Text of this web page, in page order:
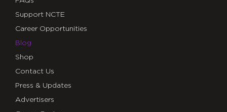
Support NCTE
Career Opportunities
Blog
Shop
Contact Us
Press & Updates
Advertisers